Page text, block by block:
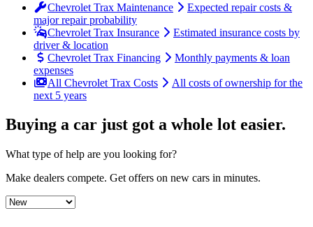
Chevrolet Trax Maintenance
Expected repair costs &
major repair probability
Chevrolet Trax Insurance
Estimated insurance costs by
driver & location
Chevrolet Trax Financing
Monthly payments & loan
expenses
All Chevrolet Trax Costs
All costs of ownership for the
next 5 years
Buying a car just got a whole lot easier.
What type of help are you looking for?
Make dealers compete. Get offers on new cars in minutes.